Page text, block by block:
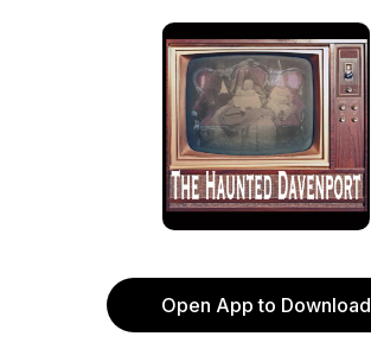
Open App to Download